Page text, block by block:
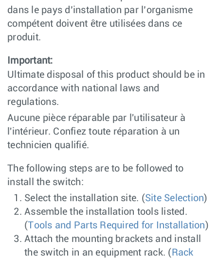
dans le pays d’installation par l’organisme
compétent doivent être utilisées dans ce
produit.
Important:
Ultimate disposal of this product should be in
accordance with national laws and
regulations.
Aucune pièce réparable par l'utilisateur à
l'intérieur. Confiez toute réparation à un
technicien qualifié.
The following steps are to be followed to
install the switch:
Select the installation site. (Site Selection)
Assemble the installation tools listed.
(Tools and Parts Required for Installation)
Attach the mounting brackets and install
the switch in an equipment rack. ( Rack